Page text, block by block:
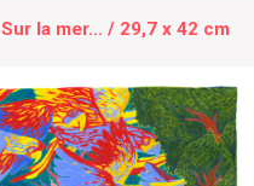
Sur la mer... / 29,7 x 42 cm